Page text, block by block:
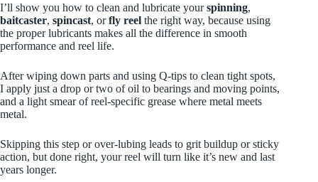
I’ll show you how to clean and lubricate yourspinning,
baitcaster, spincast, orfly reel the right way, because using
the proper lubricants makes all the difference in smooth
performance and reel life.
After wiping down parts and using Q‑tips to clean tight spots,
I apply just a drop or two of oil to bearings and moving points,
and a light smear of reel‑specific grease where metal meets
metal.
Skipping this step or over‑lubing leads to grit buildup or sticky
action, but done right, your reel will turn like it’s new and last
years longer.